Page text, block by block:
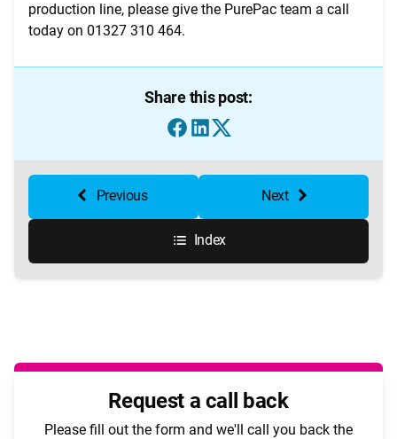
production line, please give the PurePac team a call
today on 01327 310 464.
Share this post:
Previous
Index
Next
Request a call back
Please fill out the form and we'll call you back the